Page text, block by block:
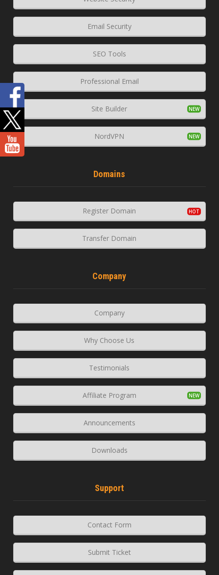
Email Security
SEO Tools
Professional Email
Site Builder
NordVPN
Domains
Register Domain
Transfer Domain
Company
Company
Why Choose Us
Testimonials
Affiliate Program
Announcements
Downloads
Support
Contact Form
Submit Ticket